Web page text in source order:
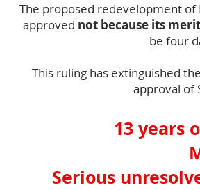
The proposed redevelopment of
approved not because its
be four
This ruling has extinguished
approval of
13 years
Serious